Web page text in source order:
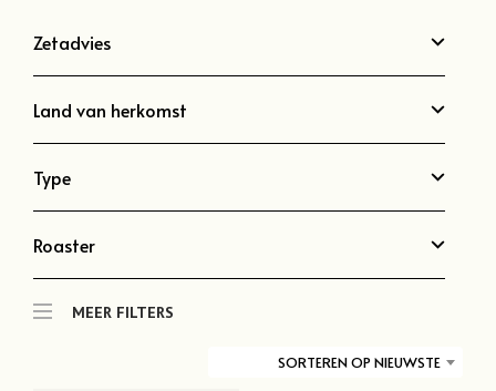
Zetadvies
Land van herkomst
Type
Roaster
MEER FILTERS
SORTEREN OP NIEUWSTE